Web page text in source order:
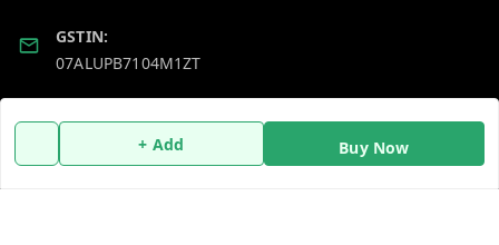
+ Add Buy Now
GSTIN:
07ALUPB7104M1ZT
Policy Information
Payment Policy
Quick Links
Home